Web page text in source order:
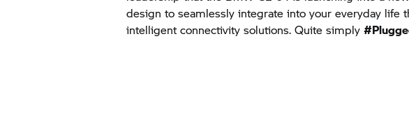
design to seamlessly integrate into your everyday life
intelligent connectivity solutions. Quite simply